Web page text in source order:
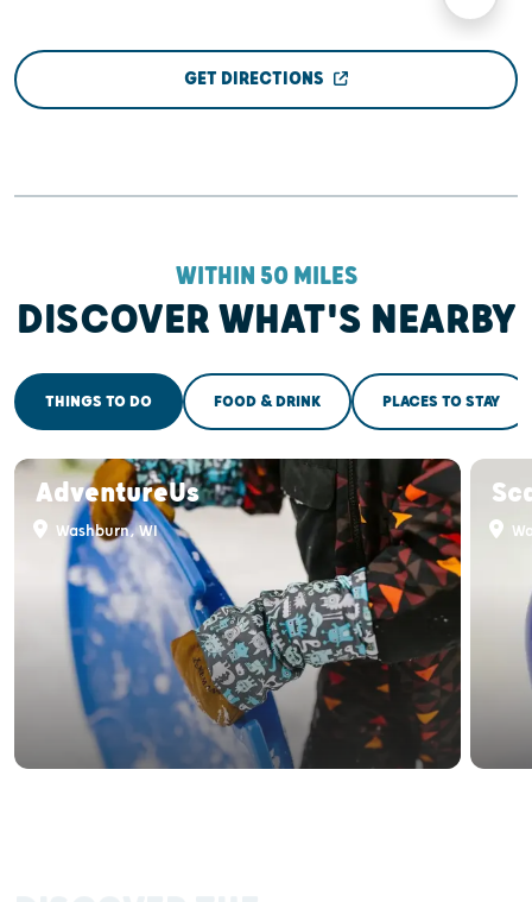
GET DIRECTIONS
WITHIN 50 MILES
DISCOVER WHAT'S NEARBY
THINGS TO DO FOOD & DRINK PLACES TO STAY
AdventureUs
Washburn, WI